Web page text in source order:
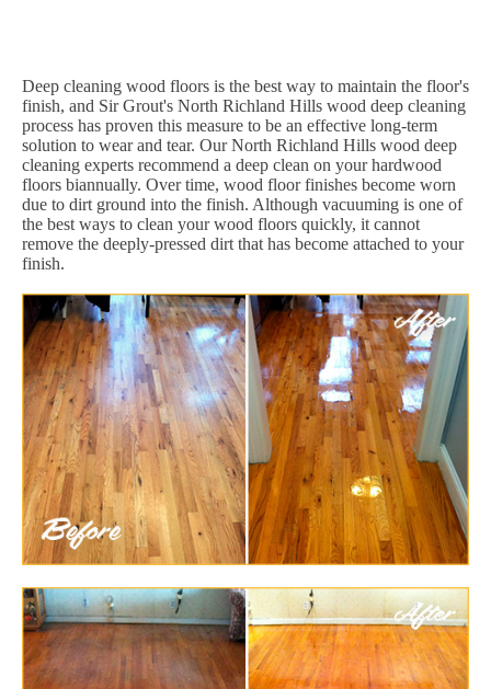
Deep cleaning wood floors is the best way to maintain the floor's
finish, and Sir Grout's North Richland Hills wood deep cleaning
process has proven this measure to be an effective long-term
solution to wear and tear. Our North Richland Hills wood deep
cleaning experts recommend a deep clean on your hardwood
floors biannually. Over time, wood floor finishes become worn
due to dirt ground into the finish. Although vacuuming is one of
the best ways to clean your wood floors quickly, it cannot
remove the deeply-pressed dirt that has become attached to your
finish.